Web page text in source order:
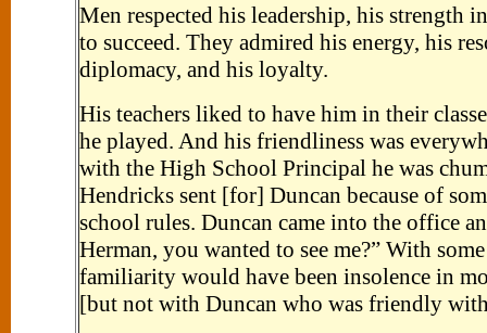
Men respected his leadership, his strength
to succeed. They admired his energy, his
diplomacy, and his loyalty.
His teachers liked to have him in their
he played. And his friendliness was
with the High School Principal he was
Hendricks sent [for] Duncan because of
school rules. Duncan came into the office
Herman, you wanted to see me?” With
familiarity would have been insolence in
[but not with Duncan who was friendly